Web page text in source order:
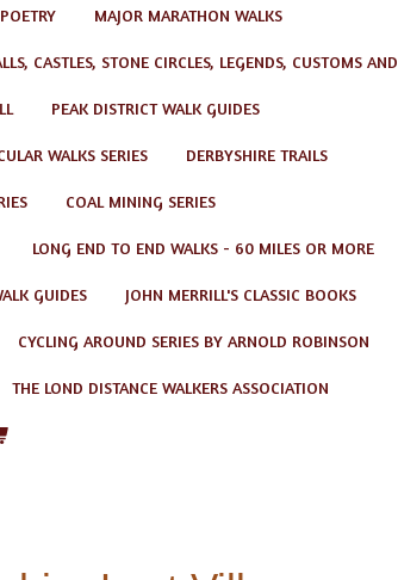
MAJOR MARATHON WALKS
CASTLES, STONE CIRCLES, LEGENDS, CUSTOMS AND
PEAK DISTRICT WALK GUIDES
WALKS SERIES DERBYSHIRE TRAILS
COAL MINING SERIES
LONG END TO END WALKS - 60 MILES OR MORE
GUIDES JOHN MERRILL'S CLASSIC BOOKS
CYCLING AROUND SERIES BY ARNOLD ROBINSON
THE LOND DISTANCE WALKERS ASSOCIATION